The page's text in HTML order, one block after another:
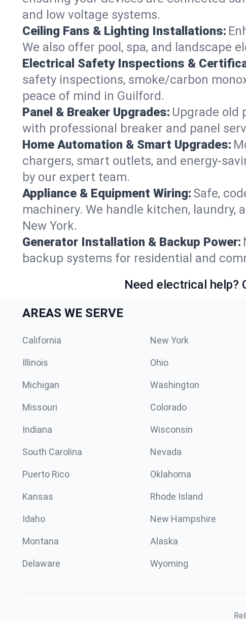
and low voltage systems.
Ceiling Fans & Lighting Installations:
We also offer pool, spa, and landscape
Electrical Safety Inspections &
safety inspections, smoke/carbon
peace of mind in Guilford.
Panel & Breaker Upgrades: Upgrade old
with professional breaker and panel
Home Automation & Smart Upgrades:
chargers, smart outlets, and energy-
by our expert team.
Appliance & Equipment Wiring: Safe,
machinery. We handle kitchen, laundry,
New York.
Generator Installation & Backup Power:
backup systems for residential and
Need electrical help?
AREAS WE SERVE
California New York
Illinois Ohio
Michigan Washington
Missouri Colorado
Indiana Wisconsin
South Carolina Nevada
Puerto Rico Oklahoma
Kansas Rhode Island
Idaho New Hampshire
Montana Alaska
Delaware Wyoming